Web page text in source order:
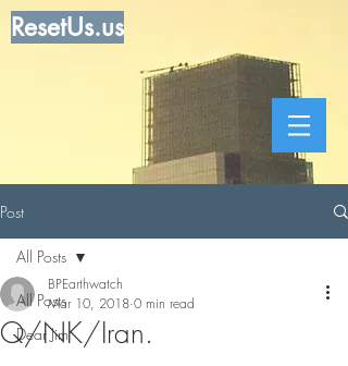
ResetUs.us
Post
All Posts
Dear Jim
All Posts
Q/NK/Iran.
BPEarthwatch
Mar 10, 2018 0 min read